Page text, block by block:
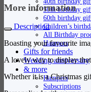
50th birthday
60th birthday
Children’s
All Birthday
Hampers
Gifts for friends
Wedding anniversary
& more
Hampers
Subscriptions
More information
Description
Boasting your favourite
A lovely way to display
Whether it is a Christmas